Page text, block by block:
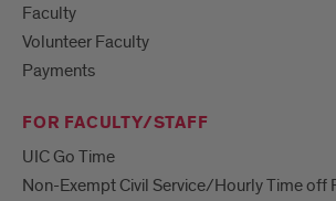
Faculty
Volunteer Faculty
Payments
FOR FACULTY/STAFF
UIC Go Time
Non-Exempt Civil Service/Hourly Time off